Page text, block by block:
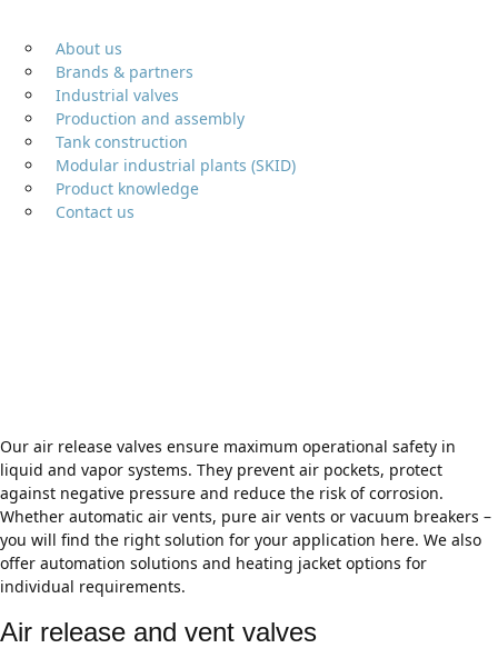
About us
Brands & partners
Industrial valves
Production and assembly
Tank construction
Modular industrial plants (SKID)
Product knowledge
Contact us
Our air release valves ensure maximum operational safety in
liquid and vapor systems. They prevent air pockets, protect
against negative pressure and reduce the risk of corrosion.
Whether automatic air vents, pure air vents or vacuum breakers –
you will find the right solution for your application here. We also
offer automation solutions and heating jacket options for
individual requirements.
Air release and vent valves